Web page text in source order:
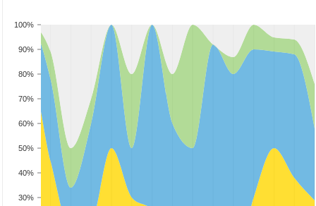
30%
40%
50%
60%
70%
80%
90%
100%